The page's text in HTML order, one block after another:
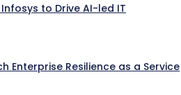
to Drive AI-led IT
Enterprise Resilience as a Service